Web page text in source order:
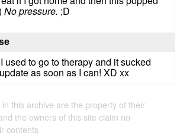
No pressure. ;D
used to go to therapy and it sucked
as soon as I can! XD xx
this archive are the property of their
the owners of this site claim no
contents